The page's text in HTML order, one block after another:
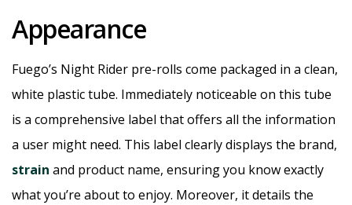
Appearance
Fuego’s Night Rider pre-rolls come packaged in a clean,
white plastic tube. Immediately noticeable on this tube
is a comprehensive label that offers all the information
a user might need. This label clearly displays the brand,
strain and product name, ensuring you know exactly
what you’re about to enjoy. Moreover, it details the